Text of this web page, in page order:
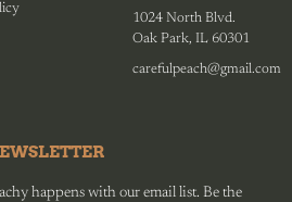
1024 North Blvd.
Oak Park, IL 60301
carefulpeach@gmail.com
happens with our email list. Be the